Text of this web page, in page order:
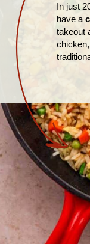
In just
have a
takeout